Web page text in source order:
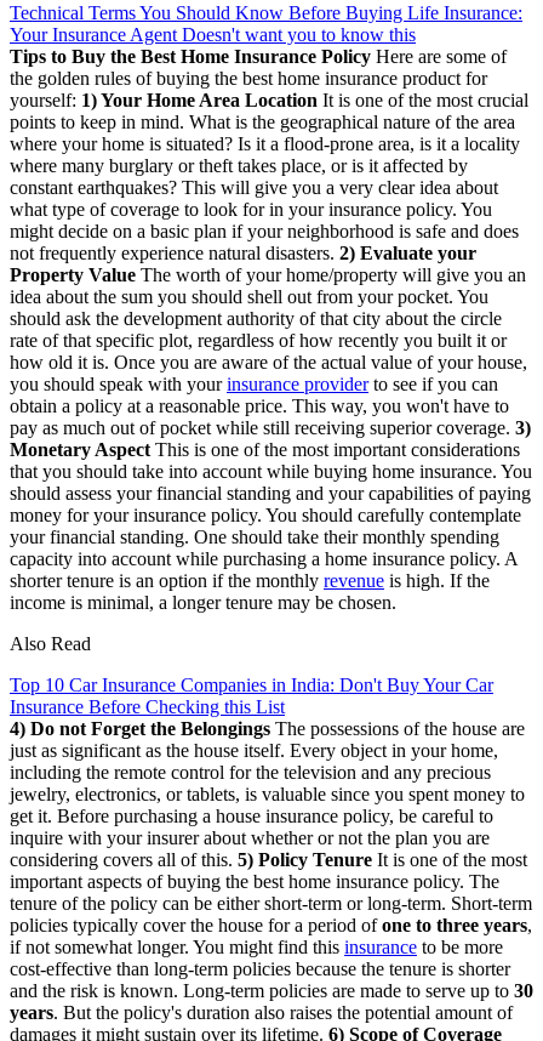
Technical Terms You Should Know Before Buying Life Insurance:
Your Insurance Agent Doesn't want you to know this
Tips to Buy the Best Home Insurance Policy Here are some of
the golden rules of buying the best home insurance product for
yourself: 1) Your Home Area Location It is one of the most crucial
points to keep in mind. What is the geographical nature of the area
where your home is situated? Is it a flood-prone area, is it a locality
where many burglary or theft takes place, or is it affected by
constant earthquakes? This will give you a very clear idea about
what type of coverage to look for in your insurance policy. You
might decide on a basic plan if your neighborhood is safe and does
not frequently experience natural disasters. 2) Evaluate your
Property Value The worth of your home/property will give you an
idea about the sum you should shell out from your pocket. You
should ask the development authority of that city about the circle
rate of that specific plot, regardless of how recently you built it or
how old it is. Once you are aware of the actual value of your house,
you should speak with yourinsurance providerto see if you can
obtain a policy at a reasonable price. This way, you won't have to
pay as much out of pocket while still receiving superior coverage. 3)
Monetary Aspect This is one of the most important considerations
that you should take into account while buying home insurance. You
should assess your financial standing and your capabilities of paying
money for your insurance policy. You should carefully contemplate
your financial standing. One should take their monthly spending
capacity into account while purchasing a home insurance policy. A
shorter tenure is an option if the monthly revenue is high. If the
income is minimal, a longer tenure may be chosen.
Also Read
Top 10 Car Insurance Companies in India: Don't Buy Your Car
Insurance Before Checking this List
4) Do not Forget the Belongings The possessions of the house are
just as significant as the house itself. Every object in your home,
including the remote control for the television and any precious
jewelry, electronics, or tablets, is valuable since you spent money to
get it. Before purchasing a house insurance policy, be careful to
inquire with your insurer about whether or not the plan you are
considering covers all of this. 5) Policy Tenure It is one of the most
important aspects of buying the best home insurance policy. The
tenure of the policy can be either short-term or long-term. Short-term
policies typically cover the house for a period ofone to three years,
if not somewhat longer. You might find this insurance to be more
cost-effective than long-term policies because the tenure is shorter
and the risk is known. Long-term policies are made to serve up to 30
years. But the policy's duration also raises the potential amount of
damages it might sustain over its lifetime. 6) Scope of Coverage